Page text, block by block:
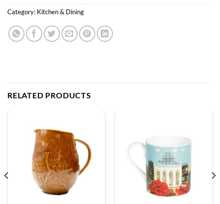
Category: Kitchen & Dining
RELATED PRODUCTS